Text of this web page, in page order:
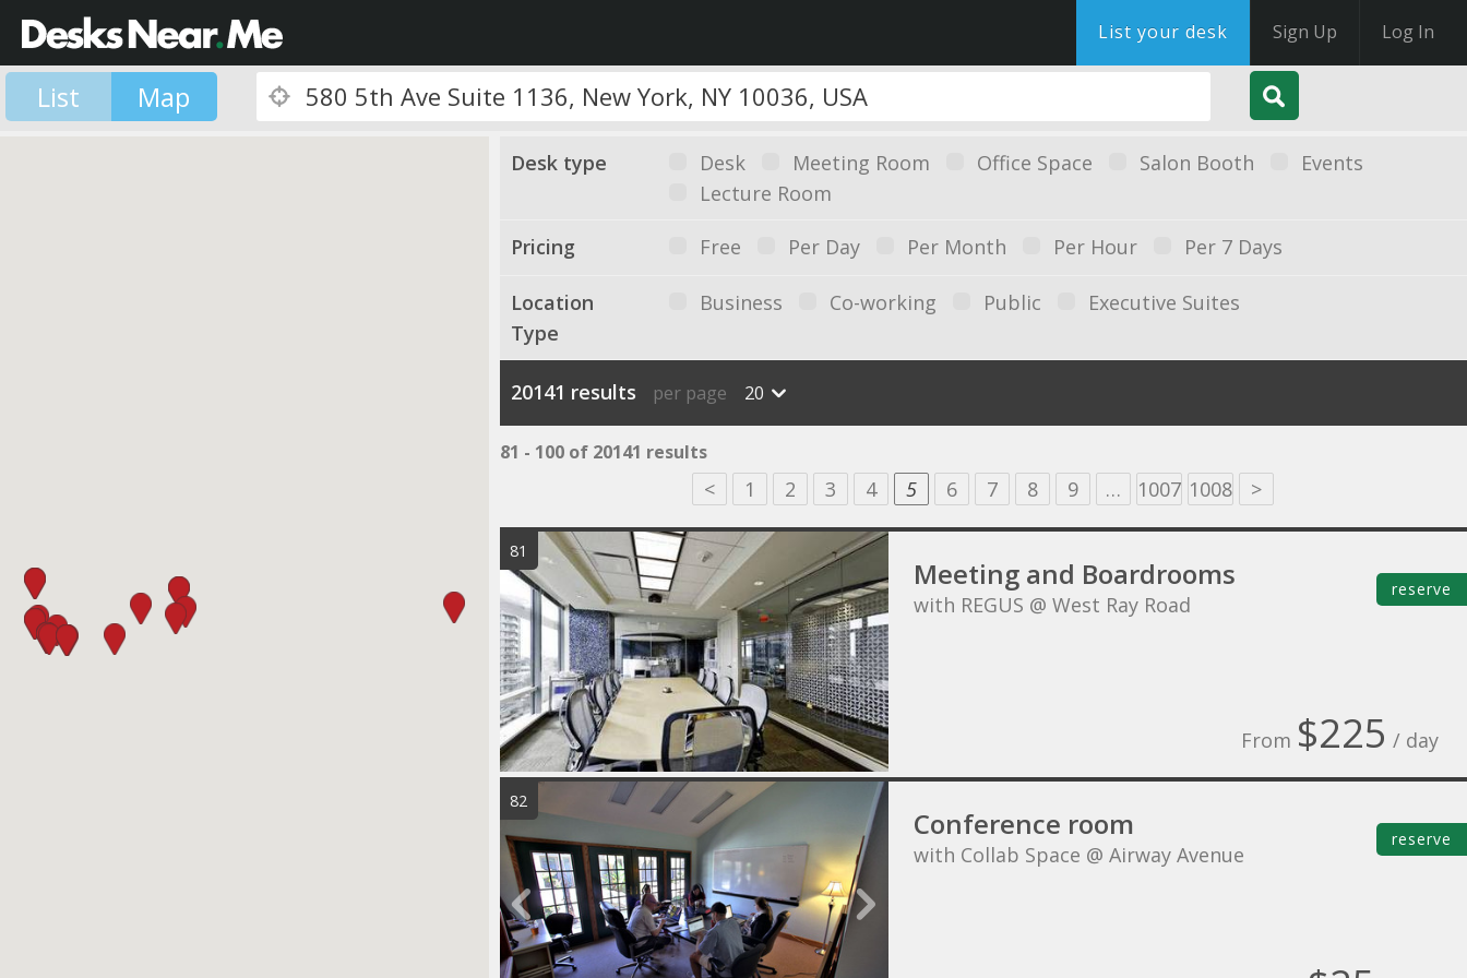
List your desk Sign Up Log In
List Map
Desk type Desk Meeting Room Office Space Salon Booth
Events
Lecture Room
Pricing Free Per Day Per Month Per Hour Per 7 Days
Location
Type
Business Co-working Public Executive Suites
20141 results per page 20
81 - 100 of 20141 results
< 1 2 3 4 5 6 7 8 9 … 1007 1008 >
81
Meeting and Boardrooms
with REGUS @ West Ray Road
From $225 / day
reserve
82
Conference room
with Collab Space @ Airway Avenue
reserve